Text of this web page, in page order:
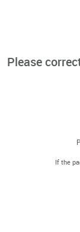
Please
If the